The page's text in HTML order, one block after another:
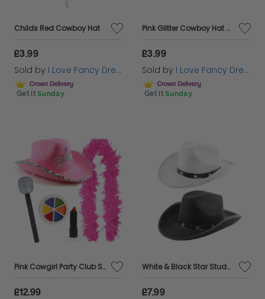
Childs Red Cowboy Hat
£3.99
Sold by I Love Fancy Dress
Get it Sunday
Pink Glitter Cowboy Hat & Glasses
£3.99
Sold by I Love Fancy Dress
Get it Sunday
Pink Cowgirl Party Club Set | 5 Pcs | Cowboy Hat, Feather Boa, Mic, Face Paint & Lipstick
£12.99
White & Black Star Studded Cowboy Hat Set
£7.99